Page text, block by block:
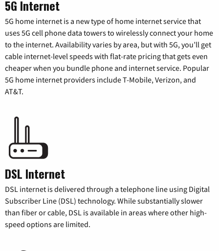
5G Internet
5G home internet is a new type of home internet service that
uses 5G cell phone data towers to wirelessly connect your home
to the internet. Availability varies by area, but with 5G, you’ll get
cable internet-level speeds with flat-rate pricing that gets even
cheaper when you bundle phone and internet service. Popular
5G home internet providers include T-Mobile, Verizon, and
AT&T.
DSL Internet
DSL internet is delivered through a telephone line using Digital
Subscriber Line (DSL) technology. While substantially slower
than fiber or cable, DSL is available in areas where other high-
speed options are limited.